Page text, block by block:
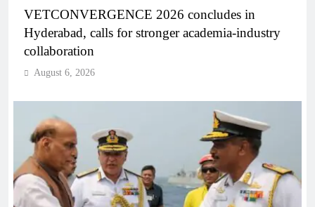
VETCONVERGENCE 2026 concludes in
Hyderabad, calls for stronger academia-industry
collaboration
August 6, 2026